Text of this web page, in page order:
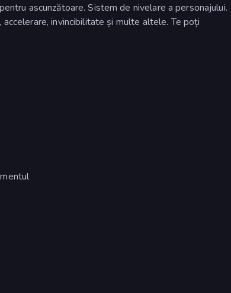
ascunzătoare. Sistem de nivelare a personajului.
invincibilitate și multe altele. Te poți